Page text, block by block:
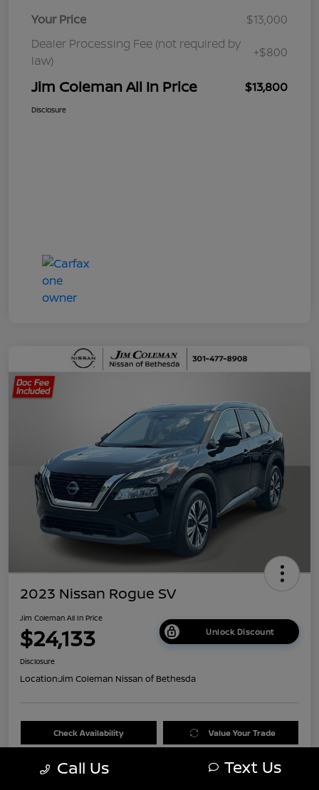
Your Price
$13,000
Dealer Processing Fee (not required by
law)
+$800
Jim Coleman All In Price $13,800
Disclosure
2023 Nissan Rogue SV
Jim Coleman All In Price
$24,133 Unlock Discount
Disclosure
Location:Jim Coleman Nissan of Bethesda
Check Availability Value Your Trade
Call Us Text Us